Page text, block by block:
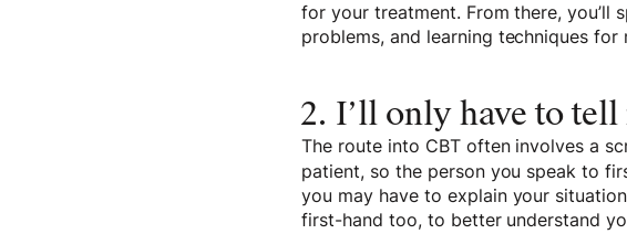
for your treatment. From there, you’ll
problems, and learning techniques for
2. I’ll only have to
The route into CBT often involves a
patient, so the person you speak to
you may have to explain your
first-hand too, to better understand